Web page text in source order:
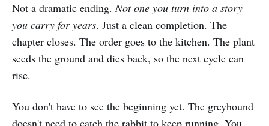
Not a dramatic ending.Not one you turn into a story
you carry for years. Just a clean completion. The
chapter closes. The order goes to the kitchen. The plant
seeds the ground and dies back, so the next cycle can
rise.
You don't have to see the beginning yet. The greyhound